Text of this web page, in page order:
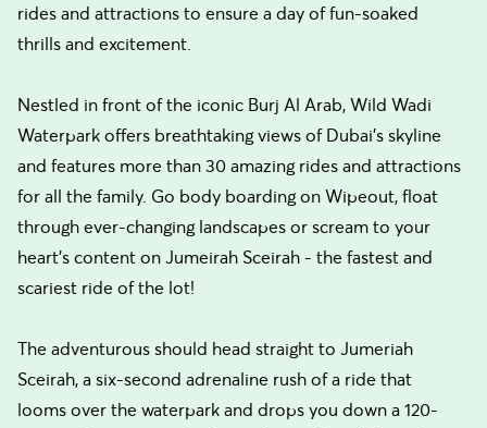
rides and attractions to ensure a day of fun-soaked
thrills and excitement.
Nestled in front of the iconic Burj Al Arab, Wild Wadi
Waterpark offers breathtaking views of Dubai's skyline
and features more than 30 amazing rides and attractions
for all the family. Go body boarding on Wipeout, float
through ever-changing landscapes or scream to your
heart’s content on Jumeirah Sceirah - the fastest and
scariest ride of the lot!
The adventurous should head straight to Jumeriah
Sceirah, a six-second adrenaline rush of a ride that
looms over the waterpark and drops you down a 120-